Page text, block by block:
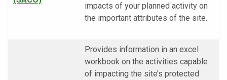
impacts of your planned activity on
the important attributes of the site.
Provides information in an excel
workbook on the activities capable
of impacting the site’s protected